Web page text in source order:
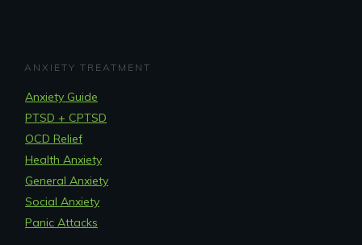
ANXIETY TREATMENT
Anxiety Guide
PTSD + CPTSD
OCD Relief
Health Anxiety
General Anxiety
Social Anxiety
Panic Attacks